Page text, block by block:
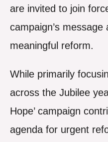
are invited to join
campaign’s
meaningful reform.
While primarily
across the Jubilee
Hope’ campaign
agenda for urgent